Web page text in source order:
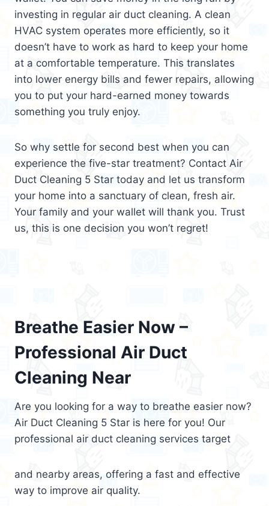
investing in regular air duct cleaning. A clean
HVAC system operates more efficiently, so it
doesn’t have to work as hard to keep your home
at a comfortable temperature. This translates
into lower energy bills and fewer repairs, allowing
you to put your hard-earned money towards
something you truly enjoy.
So why settle for second best when you can
experience the five-star treatment? Contact Air
Duct Cleaning 5 Star today and let us transform
your home into a sanctuary of clean, fresh air.
Your family and your wallet will thank you. Trust
us, this is one decision you won’t regret!
Breathe Easier Now –
Professional Air Duct
Cleaning Near
Are you looking for a way to breathe easier now?
Air Duct Cleaning 5 Star is here for you! Our
professional air duct cleaning services target
and nearby areas, offering a fast and effective
way to improve air quality.